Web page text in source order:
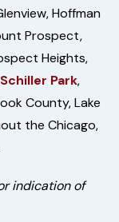
Hoffman
Prospect,
Heights,
Schiller Park,
County, Lake
the Chicago,
indication of